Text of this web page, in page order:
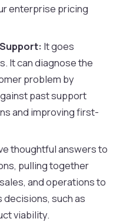
enterprise pricing
It goes
It can diagnose the
problem by
past support
and improving first-
thoughtful answers to
pulling together
and operations to
such as
viability.